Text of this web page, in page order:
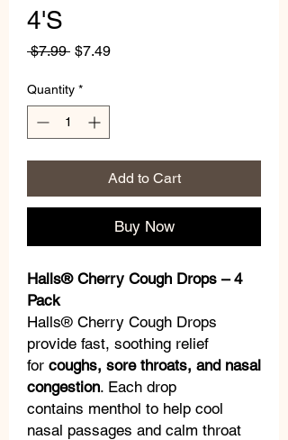
4'S
$7.99 Regular
$7.49Sale
Quantity *
Add to Cart
Buy Now
Halls® Cherry Cough Drops – 4
Pack
Halls® Cherry Cough Drops
provide fast, soothing relief
for coughs, sore throats, and nasal
congestion. Each drop
contains menthol to help cool
nasal passages and calm throat